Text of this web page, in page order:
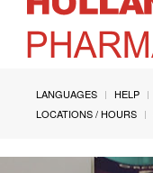
LANGUAGES HELP
LOCATIONS / HOURS